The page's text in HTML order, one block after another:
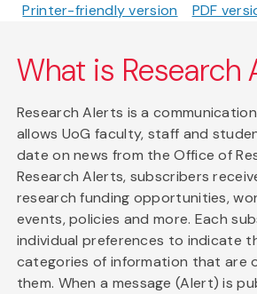
Printer-friendly version PDF
What is Research
Research Alerts is a
allows UoG faculty, staff and
date on news from the Office of
Research Alerts, subscribers
research funding opportunities,
events, policies and more. Each
individual preferences to indicate
categories of information that are
them. When a message (Alert) is